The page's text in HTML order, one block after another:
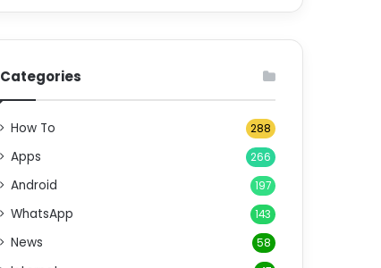
Categories
How To 288
Apps 266
Android 197
WhatsApp 143
News 58